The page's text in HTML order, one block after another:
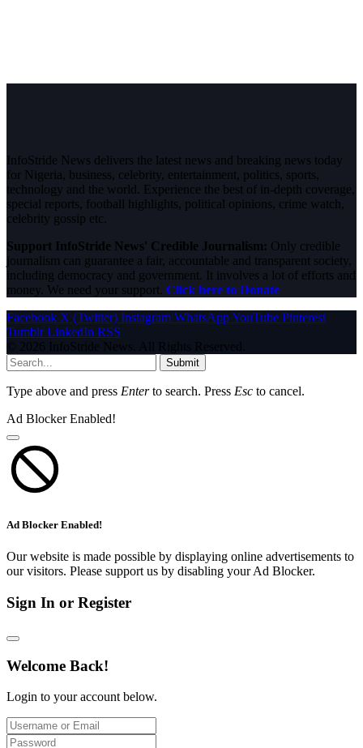
InfoStride News delivers the latest news and breaking news today
for Nigeria, business, celebrity, entertainment, politics, sports,
technology and the world. Experience the best of in-depth coverage,
special reports, football highlights, political opinions, crime watch,
celebrity gossip etc.
Support InfoStride News' Credible Journalism: Only credible
journalism can guarantee a fair, accountable and transparent society,
including democracy and government. It involves a lot of efforts and
money. We need your support. Click here to Donate
Facebook X (Twitter) Instagram WhatsAppYouTube Pinterest
Tumblr LinkedIn RSS
© 2026 InfoStride News. All Rights Reserved.
Submit
Type above and press Enterto search. Press Esc to cancel.
Ad Blocker Enabled!
Ad Blocker Enabled!
Our website is made possible by displaying online advertisements to
our visitors. Please support us by disabling your Ad Blocker.
Sign In or Register
Welcome Back!
Login to your account below.